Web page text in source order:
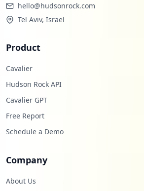
hello@hudsonrock.com
Tel Aviv, Israel
Product
Cavalier
Hudson Rock API
Cavalier GPT
Free Report
Schedule a Demo
Company
About Us